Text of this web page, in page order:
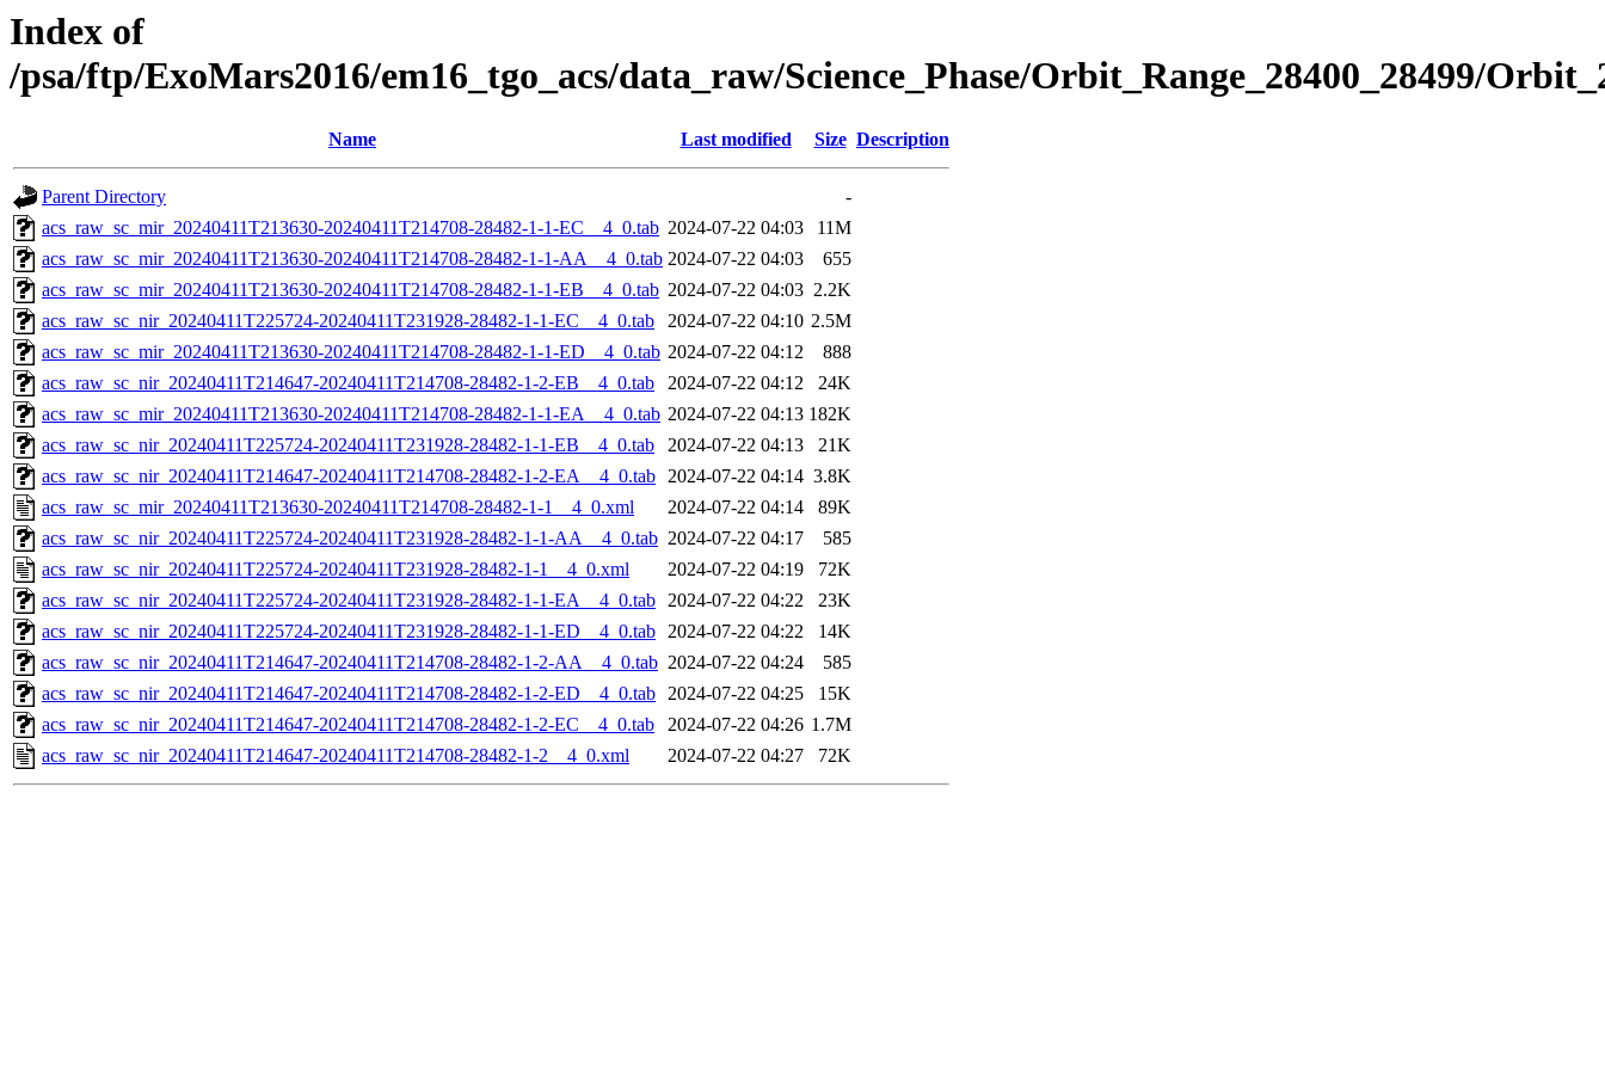
Index of
/psa/ftp/ExoMars2016/em16_tgo_acs/data_raw/Science_Phase/Orbit_Range_28400_28499/
Name Last modified Size Description
Parent Directory
-
acs_raw_sc_mir_20240411T213630-20240411T214708-28482-1-1-EC__4_0.tab 2024-07-22 04:03
11M
acs_raw_sc_mir_20240411T213630-20240411T214708-28482-1-1-AA__4_0.tab 2024-07-22 04:03
655
acs_raw_sc_mir_20240411T213630-20240411T214708-28482-1-1-EB__4_0.tab 2024-07-22 04:03 2.2K
acs_raw_sc_nir_20240411T225724-20240411T231928-28482-1-1-EC__4_0.tab
2024-07-22 04:10 2.5M
acs_raw_sc_mir_20240411T213630-20240411T214708-28482-1-1-ED__4_0.tab 2024-07-22 04:12
888
acs_raw_sc_nir_20240411T214647-20240411T214708-28482-1-2-EB__4_0.tab
2024-07-22 04:12
24K
acs_raw_sc_mir_20240411T213630-20240411T214708-28482-1-1-EA__4_0.tab 2024-07-22 04:13 182K
acs_raw_sc_nir_20240411T225724-20240411T231928-28482-1-1-EB__4_0.tab
2024-07-22 04:13
21K
acs_raw_sc_nir_20240411T214647-20240411T214708-28482-1-2-EA__4_0.tab 2024-07-22 04:14 3.8K
acs_raw_sc_mir_20240411T213630-20240411T214708-28482-1-1__4_0.xml
2024-07-22 04:14
89K
acs_raw_sc_nir_20240411T225724-20240411T231928-28482-1-1-AA__4_0.tab 2024-07-22 04:17
585
acs_raw_sc_nir_20240411T225724-20240411T231928-28482-1-1__4_0.xml
2024-07-22 04:19
72K
acs_raw_sc_nir_20240411T225724-20240411T231928-28482-1-1-EA__4_0.tab 2024-07-22 04:22
23K
acs_raw_sc_nir_20240411T225724-20240411T231928-28482-1-1-ED__4_0.tab 2024-07-22 04:22
14K
acs_raw_sc_nir_20240411T214647-20240411T214708-28482-1-2-AA__4_0.tab 2024-07-22 04:24
585
acs_raw_sc_nir_20240411T214647-20240411T214708-28482-1-2-ED__4_0.tab 2024-07-22 04:25
15K
acs_raw_sc_nir_20240411T214647-20240411T214708-28482-1-2-EC__4_0.tab
2024-07-22 04:26 1.7M
acs_raw_sc_nir_20240411T214647-20240411T214708-28482-1-2__4_0.xml
2024-07-22 04:27 72K